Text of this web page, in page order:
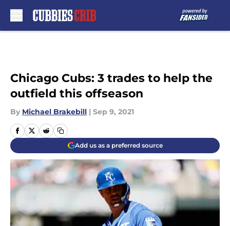
Chicago Cubs: 3 trades to help the
outfield this offseason
By Michael Brakebill | Sep 9, 2021
Add us as a preferred source